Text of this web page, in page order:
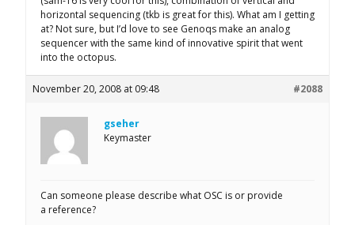
horizontal sequencing (tkb is great for this). What am I getting
at? Not sure, but I’d love to see Genoqs make an analog
sequencer with the same kind of innovative spirit that went
into the octopus.
November 20, 2008 at 09:48 #2088
gseher
Keymaster
Can someone please describe what OSC is or provide
a reference?